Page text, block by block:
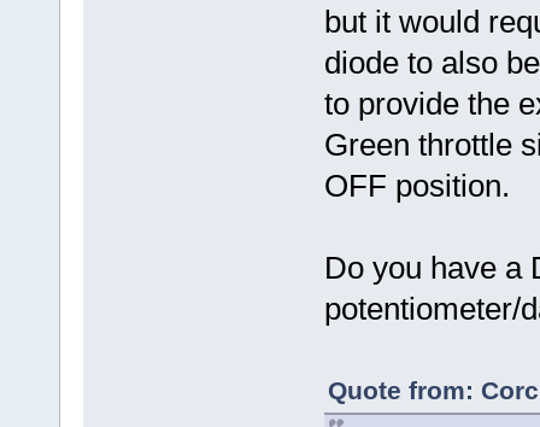
but it would
diode to also
to provide the
Green throttle
OFF position.
Do you have a
potentiometer/
Quote from: